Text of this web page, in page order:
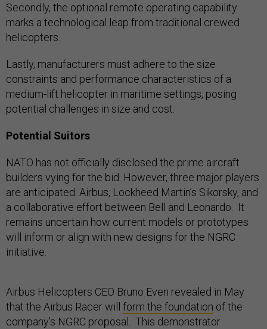
Secondly, the optional remote operating capability
marks a technological leap from traditional crewed
helicopters.
Lastly, manufacturers must adhere to the size
constraints and performance characteristics of a
medium-lift helicopter in maritime settings, posing
potential challenges in size and cost.
Potential Suitors
NATO has not officially disclosed the prime aircraft
builders vying for the bid. However, three major players
are anticipated: Airbus, Lockheed Martin’s Sikorsky, and
a collaborative effort between Bell and Leonardo. It
remains uncertain how current models or prototypes
will inform or align with new designs for the NGRC
initiative.
Airbus Helicopters CEO Bruno Even revealed in May
that the Airbus Racer will form the foundation of the
company’s NGRC proposal. This demonstrator